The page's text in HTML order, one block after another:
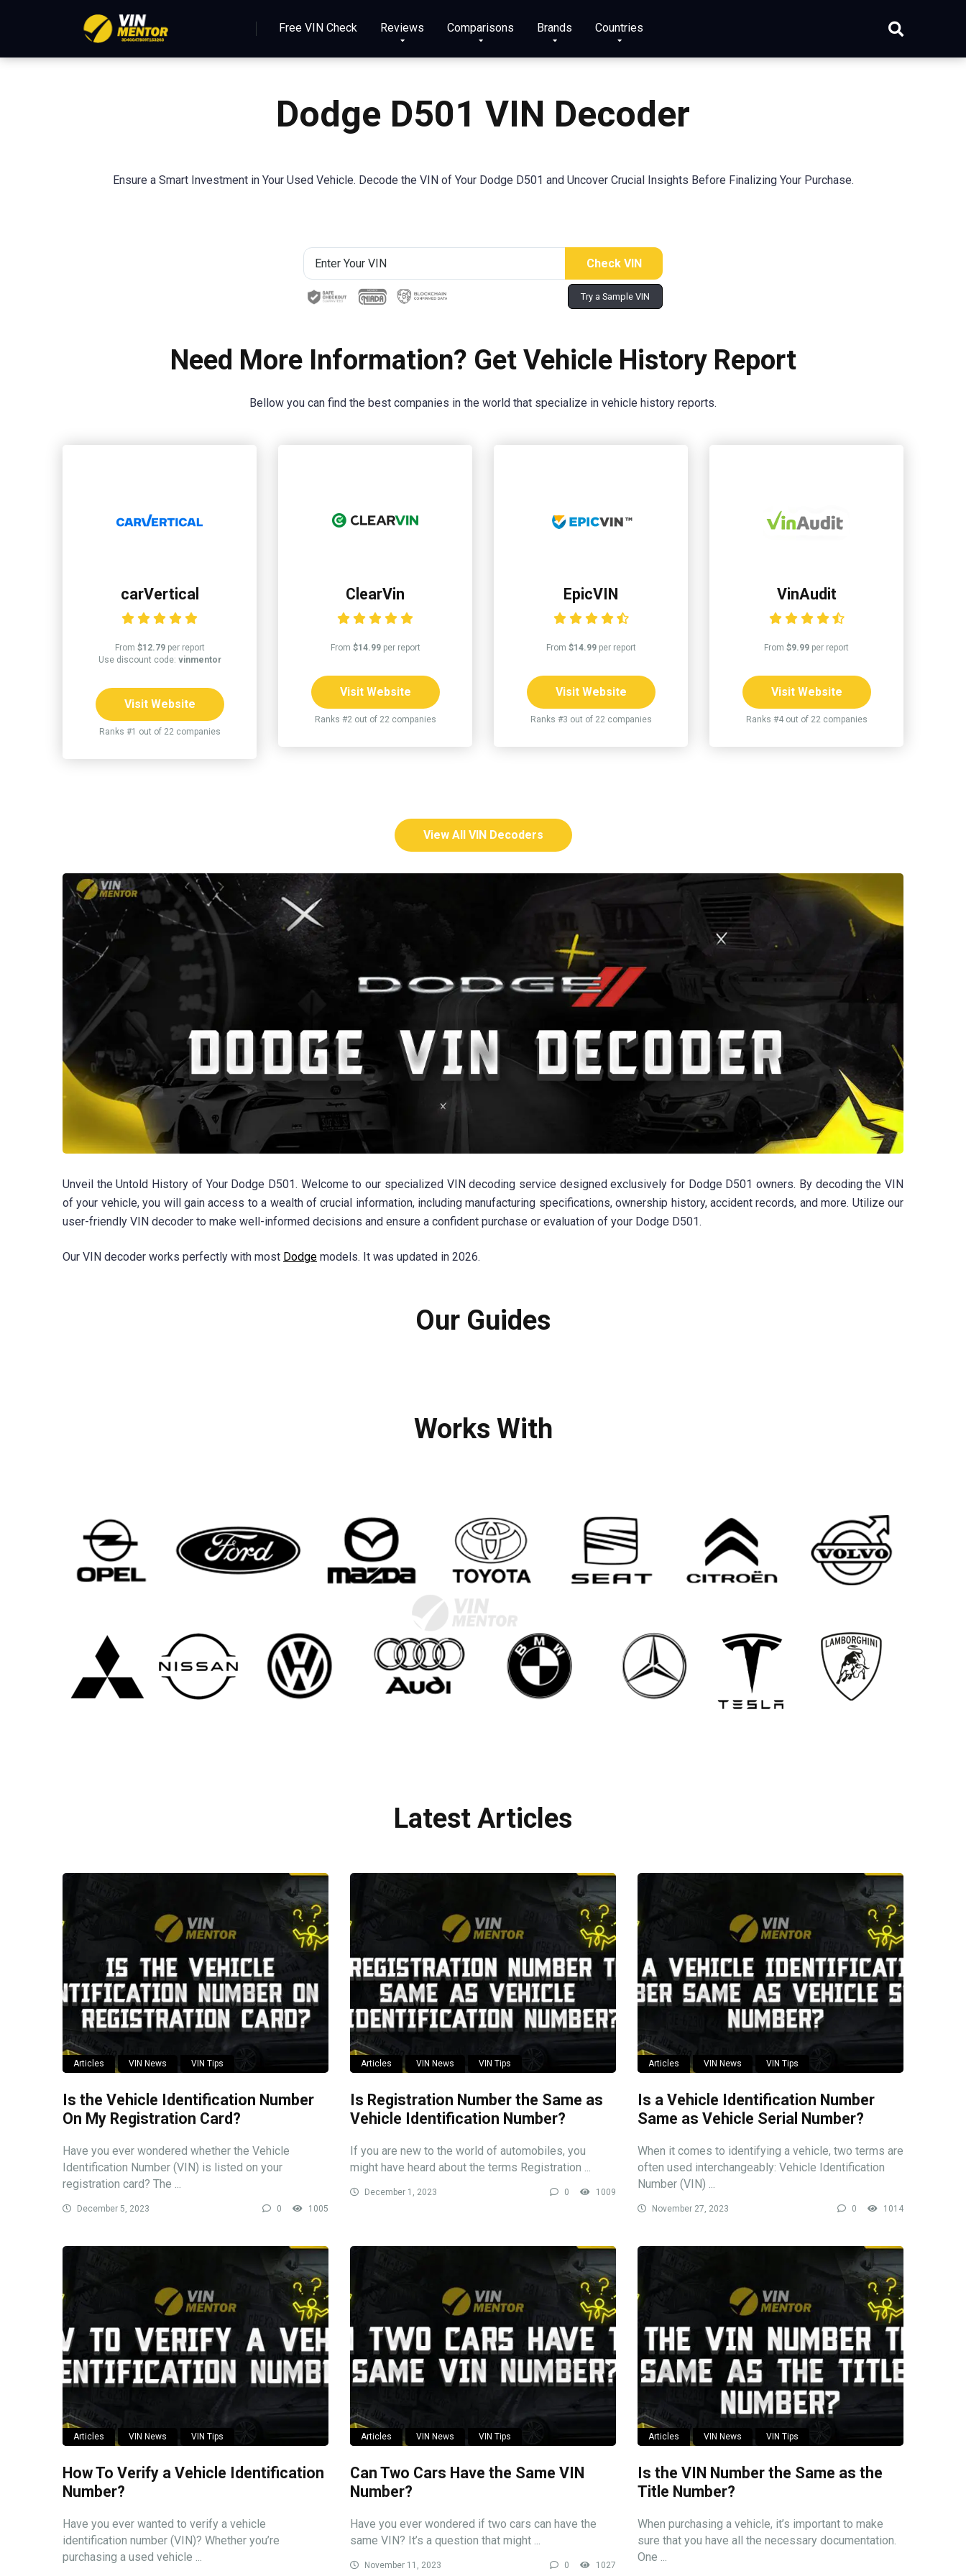
Free VIN Check Reviews Comparisons Brands Countries
Dodge D501 VIN Decoder
Ensure a Smart Investment in Your Used Vehicle. Decode the VIN of Your Dodge D501 and Uncover Crucial Insights Before Finalizing Your Purchase.
Try a Sample VIN
Need More Information? Get Vehicle History Report
Bellow you can find the best companies in the world that specialize in vehicle history reports.
carVertical
From $12.79per report
Use discount code: vinmentor
Visit Website
Ranks #1 out of 22 companies
ClearVin
From $14.99per report
Visit Website
Ranks #2 out of 22 companies
EpicVIN
From $14.99per report
Visit Website
Ranks #3 out of 22 companies
VinAudit
From $9.99 per report
Visit Website
Ranks #4 out of 22 companies
View All VIN Decoders
Unveil the Untold History of Your Dodge D501. Welcome to our specialized VIN decoding service designed exclusively for Dodge D501 owners. By decoding the VIN
of your vehicle, you will gain access to a wealth of crucial information, including manufacturing specifications, ownership history, accident records, and more. Utilize our
user-friendly VIN decoder to make well-informed decisions and ensure a confident purchase or evaluation of your Dodge D501.
Our VIN decoder works perfectly with most Dodge models. It was updated in 2026.
Our Guides
Works With
Latest Articles
Articles VIN News VIN Tips
Is the Vehicle Identification Number
On My Registration Card?
Have you ever wondered whether the Vehicle
Identification Number (VIN) is listed on your
registration card? The ...
December 5, 2023 0 1005
Articles VIN News VIN Tips
Is Registration Number the Same as
Vehicle Identification Number?
If you are new to the world of automobiles, you
might have heard about the terms Registration ...
December 1, 2023 0 1009
Articles VIN News VIN Tips
Is a Vehicle Identification Number
Same as Vehicle Serial Number?
When it comes to identifying a vehicle, two terms are
often used interchangeably: Vehicle Identification
Number (VIN) ...
November 27, 2023 0 1014
Articles VIN News VIN Tips
How To Verify a Vehicle Identification
Number?
Have you ever wanted to verify a vehicle
identification number (VIN)? Whether you’re
purchasing a used vehicle ...
Articles VIN News VIN Tips
Can Two Cars Have the Same VIN
Number?
Have you ever wondered if two cars can have the
same VIN? It’s a question that might ...
November 11, 2023 0 1027
Articles VIN News VIN Tips
Is the VIN Number the Same as the
Title Number?
When purchasing a vehicle, it’s important to make
sure that you have all the necessary documentation.
One ...